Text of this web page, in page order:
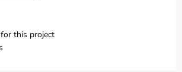
this project